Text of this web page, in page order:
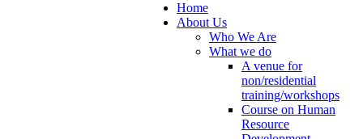
Home
About Us
Who We Are
What we do
A venue for
non/residential
training/workshops
Course on Human
Resource